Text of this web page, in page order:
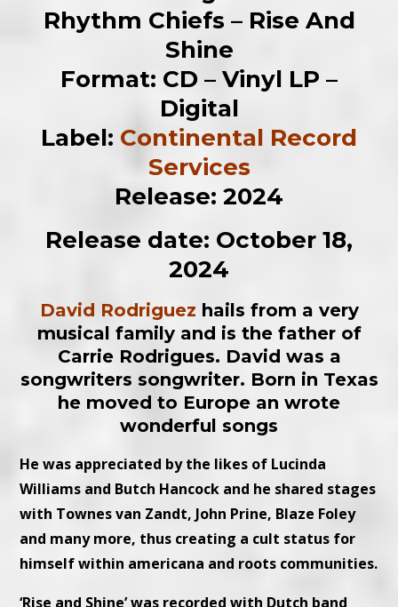
Rhythm Chiefs – Rise And
Shine
Format: CD – Vinyl LP –
Digital
Label: Continental Record
Services
Release: 2024
Release date: October 18,
2024
David Rodriguez hails from a very
musical family and is the father of
Carrie Rodrigues. David was a
songwriters songwriter. Born in Texas
he moved to Europe an wrote
wonderful songs
He was appreciated by the likes of Lucinda
Williams and Butch Hancock and he shared stages
with Townes van Zandt, John Prine, Blaze Foley
and many more, thus creating a cult status for
himself within americana and roots communities.
‘Rise and Shine’ was recorded with Dutch band